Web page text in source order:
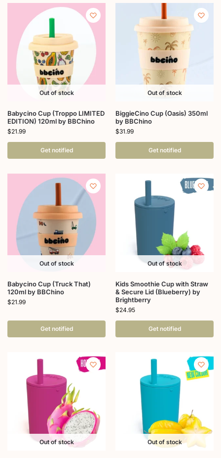
Out of stock
Babycino Cup (Troppo LIMITED
EDITION) 120ml by BBChino
$21.99
Get notified
Out of stock
BiggieCino Cup (Oasis) 350ml
by BBChino
$31.99
Get notified
Out of stock
Babycino Cup (Truck That)
120ml by BBChino
$21.99
Get notified
Out of stock
Kids Smoothie Cup with Straw
& Secure Lid (Blueberry) by
Brightberry
$24.95
Get notified
Out of stock Out of stock